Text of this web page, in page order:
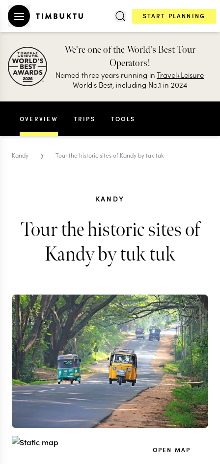
START PLANNING
We're one of the World's Best Tour
Operators!
Named three years running inTravel+Leisure
World's Best, including No.1 in 2024
OVERVIEW TRIPS TOOLS
Kandy › Tour the historic sites of Kandy by tuk tuk
KANDY
Tour the historic sites of
Kandy by tuk tuk
OPEN MAP